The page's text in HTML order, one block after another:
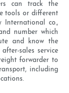
can track the
tools or different
International co.,
number which
and know the
sales service
forwarder to
including